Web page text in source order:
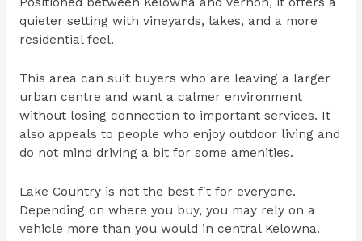
quieter setting with vineyards, lakes, and a more
residential feel.
This area can suit buyers who are leaving a larger
urban centre and want a calmer environment
without losing connection to important services. It
also appeals to people who enjoy outdoor living and
do not mind driving a bit for some amenities.
Lake Country is not the best fit for everyone.
Depending on where you buy, you may rely on a
vehicle more than you would in central Kelowna.